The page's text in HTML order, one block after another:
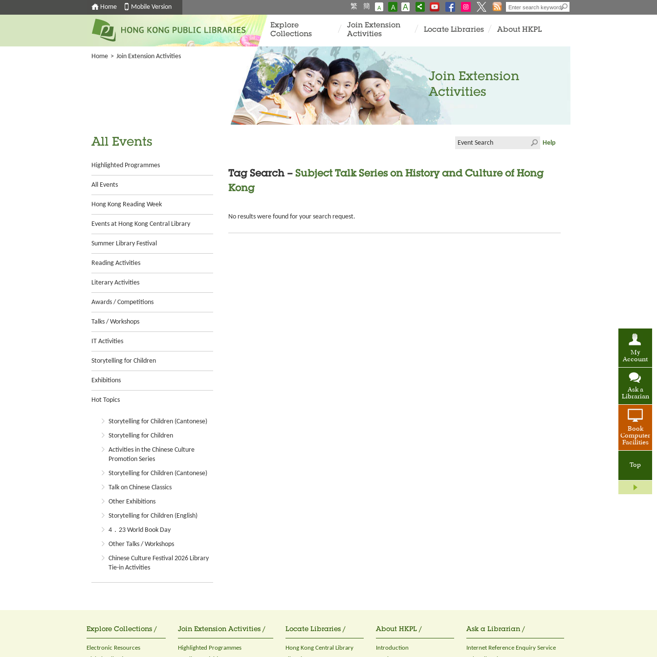
Home Mobile Version 繁 簡 A A A
My
Account
Ask a
Librarian
Book
Computer
Facilities
Top
Explore
Collections
Join Extension
Activities
Locate Libraries About HKPL
Home > Join Extension Activities
Join Extension
Activities
All Events
Highlighted Programmes
All Events
Hong Kong Reading Week
Events at Hong Kong Central Library
Summer Library Festival
Reading Activities
Literary Activities
Awards / Competitions
Talks / Workshops
IT Activities
Storytelling for Children
Exhibitions
Hot Topics
Storytelling for Children (Cantonese)
Storytelling for Children
Activities in the Chinese Culture
Promotion Series
Storytelling for Children (Cantonese)
Talk on Chinese Classics
Other Exhibitions
Storytelling for Children (English)
4．23 World Book Day
Other Talks / Workshops
Chinese Culture Festival 2026 Library
Tie-in Activities
Help
Tag Search – Subject Talk Series on History and Culture of Hong
Kong
No results were found for your search request.
Explore Collections /
Electronic Resources
Join Extension Activities /
Highlighted Programmes
Locate Libraries /
Hong Kong Central Library
About HKPL /
Introduction
Ask a Librarian /
Internet Reference Enquiry Service